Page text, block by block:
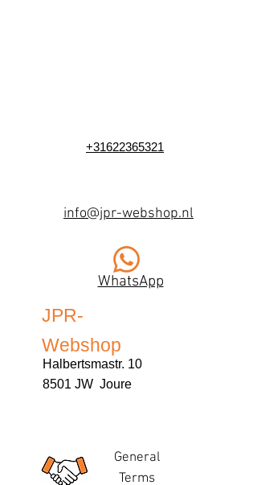
+31622365321
info@jpr-webshop.nl
WhatsApp
JPR-
Webshop
Halbertsmastr. 10
8501 JW Joure
General
Terms